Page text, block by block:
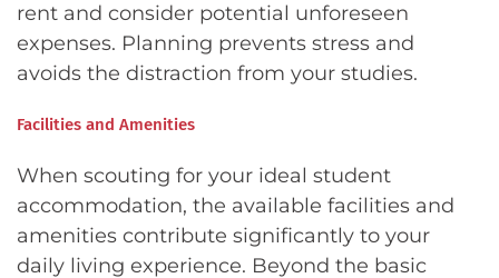
rent and consider potential unforeseen
expenses. Planning prevents stress and
avoids the distraction from your studies.
Facilities and Amenities
When scouting for your ideal student
accommodation, the available facilities and
amenities contribute significantly to your
daily living experience. Beyond the basic